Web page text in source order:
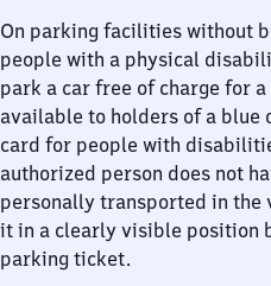
On parking facilities without
people with a physical
park a car free of charge for
available to holders of a blue
card for people with
authorized person does not
personally transported in the
it in a clearly visible position
parking ticket.